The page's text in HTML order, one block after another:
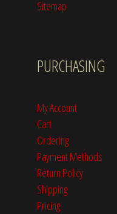
Sitemap
PURCHASING
My Account
Cart
Ordering
Payment Methods
Return Policy
Shipping
Pricing